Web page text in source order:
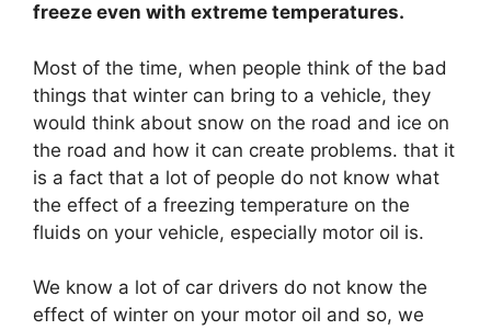
freeze even with extreme temperatures.
Most of the time, when people think of the bad
things that winter can bring to a vehicle, they
would think about snow on the road and ice on
the road and how it can create problems. that it
is a fact that a lot of people do not know what
the effect of a freezing temperature on the
fluids on your vehicle, especially motor oil is.
We know a lot of car drivers do not know the
effect of winter on your motor oil and so, we